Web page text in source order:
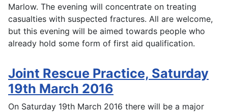
Marlow. The evening will concentrate on treating
casualties with suspected fractures. All are welcome,
but this evening will be aimed towards people who
already hold some form of first aid qualification.
Joint Rescue Practice, Saturday
19th March 2016
On Saturday 19th March 2016 there will be a major